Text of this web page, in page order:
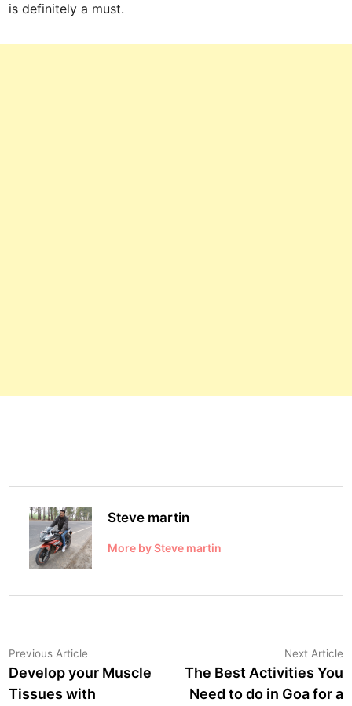
is definitely a must.
Steve martin
More by Steve martin
Post
navigation
Previous Article
article:
Develop your Muscle
Tissues with
Next Article
The Best Activities You
Need to do in Goa for a